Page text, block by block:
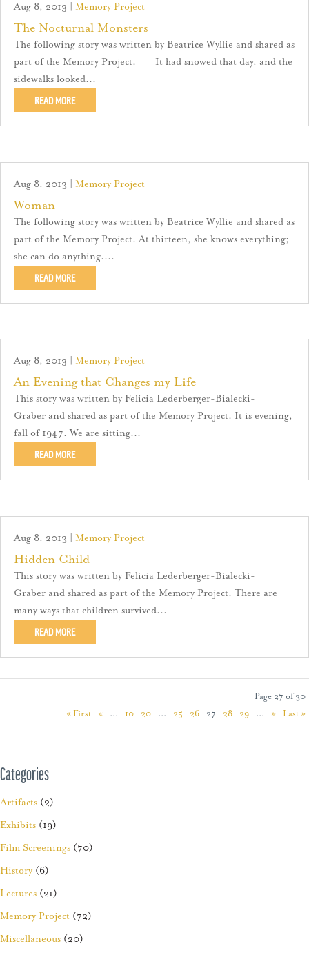
The Nocturnal Monsters
Aug 8, 2013 Memory Project
The following story was written by Beatrice Wyllie and shared as
part of the Memory Project. It had snowed that day, and the
sidewalks looked...
READ MORE
Woman
Aug 8, 2013 Memory Project
The following story was written by Beatrice Wyllie and shared as
part of the Memory Project. At thirteen, she knows everything;
she can do anything....
READ MORE
An Evening that Changes my Life
Aug 8, 2013 Memory Project
This story was written by Felicia Lederberger-Bialecki-
Graber and shared as part of the Memory Project. It is evening,
fall of 1947. We are sitting...
READ MORE
Hidden Child
Aug 8, 2013 Memory Project
This story was written by Felicia Lederberger-Bialecki-
Graber and shared as part of the Memory Project. There are
many ways that children survived...
READ MORE
Page 27 of 30
« First
« ... 10 20 ... 25 26 27 28 29 ... » Last »
Categories
Artifacts (2)
Exhibits (19)
Film Screenings (70)
History (6)
Lectures (21)
Memory Project (72)
Miscellaneous (20)